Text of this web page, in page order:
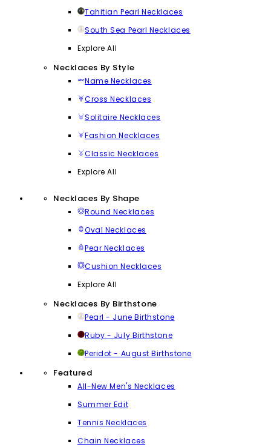
Tahitian Pearl Necklaces
South Sea Pearl Necklaces
Explore All
Necklaces By Style
Name Necklaces
Cross Necklaces
Solitaire Necklaces
Fashion Necklaces
Classic Necklaces
Explore All
Necklaces By Shape
Round Necklaces
Oval Necklaces
Pear Necklaces
Cushion Necklaces
Explore All
Necklaces By Birthstone
Pearl - June Birthstone
Ruby - July Birthstone
Peridot - August Birthstone
Featured
All-New Men's Necklaces
Summer Edit
Tennis Necklaces
Chain Necklaces